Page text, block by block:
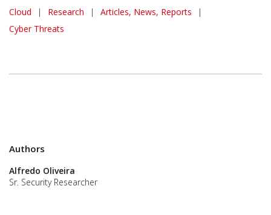
Cloud | Research | Articles, News, Reports
|
Cyber Threats
Authors
Alfredo Oliveira
Sr. Security Researcher